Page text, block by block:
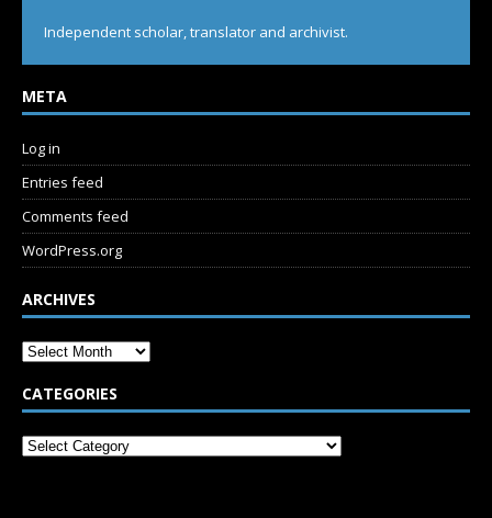
Independent scholar, translator and archivist.
META
Log in
Entries feed
Comments feed
WordPress.org
ARCHIVES
CATEGORIES